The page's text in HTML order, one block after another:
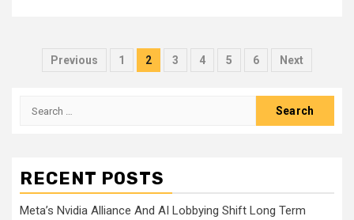
Posts
Previous 1 2 3 4 5 6 Next
Search
RECENT POSTS
Meta’s Nvidia Alliance And AI Lobbying Shift Long Term